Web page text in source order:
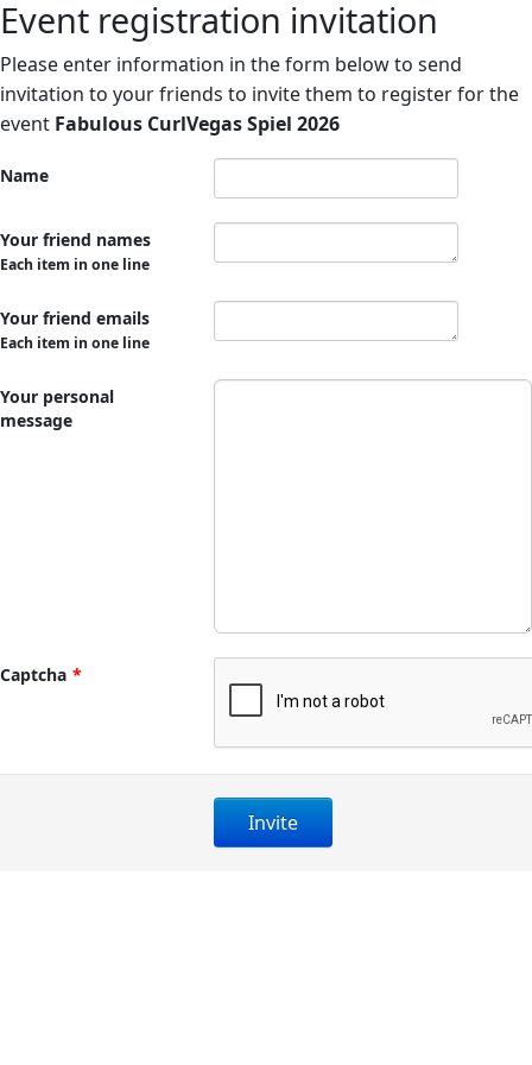
Event registration invitation
Please enter information in the form below to send
invitation to your friends to invite them to register for the
event Fabulous CurlVegas Spiel 2026
Name
Your friend names
Each item in one line
Your friend emails
Each item in one line
Your personal
message
Captcha *